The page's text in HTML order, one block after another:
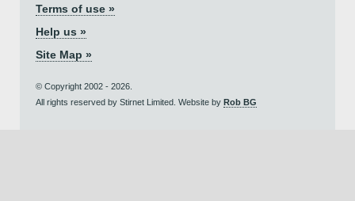
Terms of use »
Help us »
Site Map »
© Copyright 2002 - 2026.
All rights reserved by Stirnet Limited. Website by Rob BG